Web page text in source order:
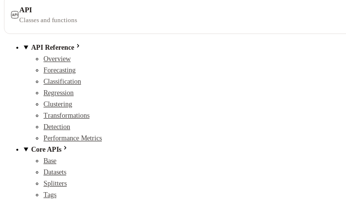
API
Classes and functions
API Reference
Overview
Forecasting
Classification
Regression
Clustering
Transformations
Detection
Performance Metrics
Core APIs
Base
Datasets
Splitters
Tags